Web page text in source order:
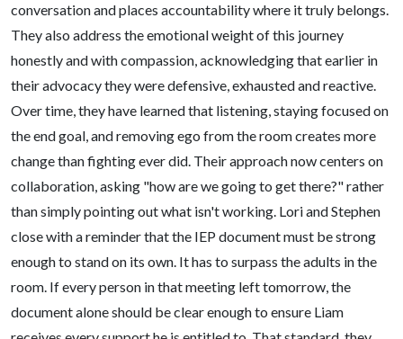
conversation and places accountability where it truly belongs.
They also address the emotional weight of this journey
honestly and with compassion, acknowledging that earlier in
their advocacy they were defensive, exhausted and reactive.
Over time, they have learned that listening, staying focused on
the end goal, and removing ego from the room creates more
change than fighting ever did. Their approach now centers on
collaboration, asking "how are we going to get there?" rather
than simply pointing out what isn't working. Lori and Stephen
close with a reminder that the IEP document must be strong
enough to stand on its own. It has to surpass the adults in the
room. If every person in that meeting left tomorrow, the
document alone should be clear enough to ensure Liam